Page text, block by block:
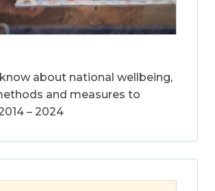
about national wellbeing,
and measures to
– 2024